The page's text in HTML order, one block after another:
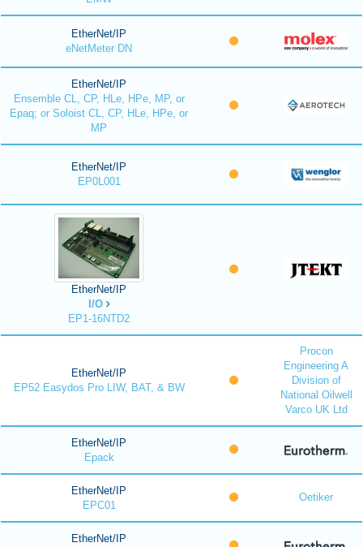
EtherNet/IP
eNetMeter DN
EtherNet/IP
Ensemble CL, CP, HLe, HPe, MP, or
Epaq; or Soloist CL, CP, HLe, HPe, or
MP
EtherNet/IP
EP0L001
EtherNet/IP
I/O
EP1-16NTD2
EtherNet/IP
EP52 Easydos Pro LIW, BAT, & BW
Procon
Engineering A
Division of
National Oilwell
Varco UK Ltd
EtherNet/IP
Epack
EtherNet/IP
EPC01
Oetiker
EtherNet/IP